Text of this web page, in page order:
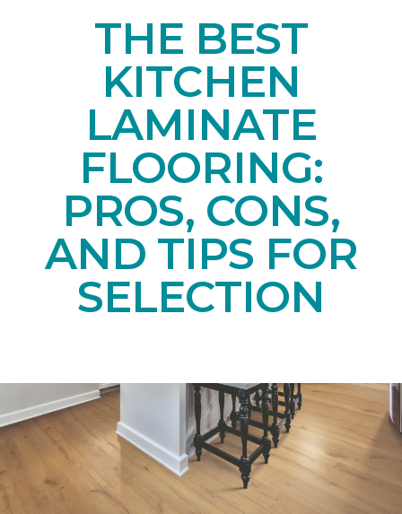
THE BEST
KITCHEN
LAMINATE
FLOORING:
PROS, CONS,
AND TIPS FOR
SELECTION